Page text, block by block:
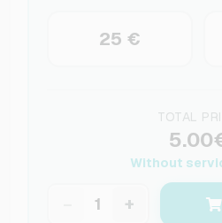
25 €
TOTAL
Without
+